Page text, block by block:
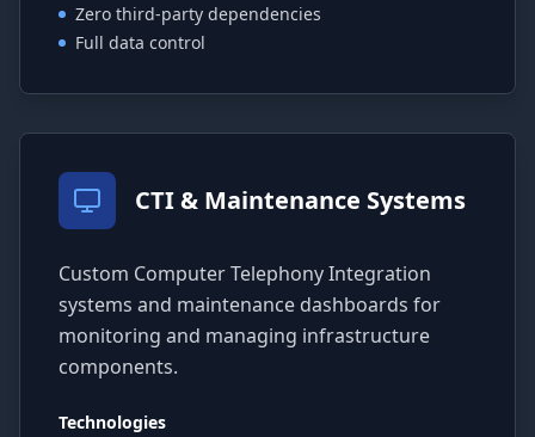
Zero third-party dependencies
Full data control
CTI & Maintenance Systems
Custom Computer Telephony Integration
systems and maintenance dashboards for
monitoring and managing infrastructure
components.
Technologies